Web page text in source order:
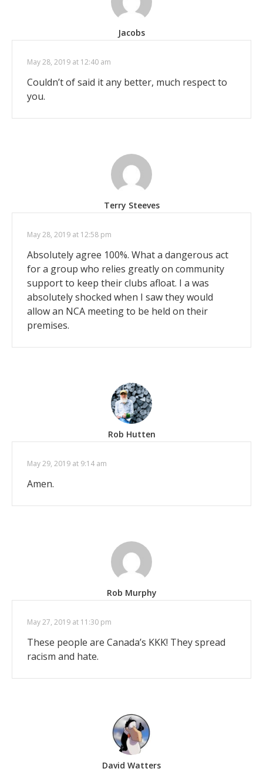
Jacobs
May 28, 2019 at 12:40 am
Couldn’t of said it any better, much respect to
you.
Terry Steeves
May 28, 2019 at 12:58 pm
Absolutely agree 100%. What a dangerous act
for a group who relies greatly on community
support to keep their clubs afloat. I a was
absolutely shocked when I saw they would
allow an NCA meeting to be held on their
premises.
Rob Hutten
May 29, 2019 at 9:14 am
Amen.
Rob Murphy
May 27, 2019 at 11:30 pm
These people are Canada’s KKK! They spread
racism and hate.
David Watters